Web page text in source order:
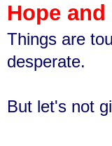
Hope
Things are
desperate.
But let's not